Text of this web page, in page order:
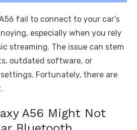
fail to connect to your car’s
especially when you rely
streaming. The issue can stem
outdated software, or
Fortunately, there are
A56 Might Not